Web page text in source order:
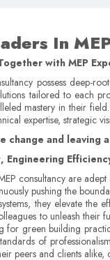
In
with MEP
possess deep-
tailored to each
mastery in their
expertise, strategic
change and leaving
Engineering
consultancy are
pushing the
they elevate
to unleash their
for green building
of
peers and clients